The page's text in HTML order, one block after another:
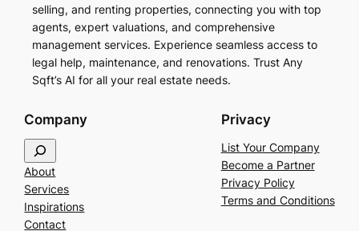
selling, and renting properties, connecting you with top
agents, expert valuations, and comprehensive
management services. Experience seamless access to
legal help, maintenance, and renovations. Trust Any
Sqft’s AI for all your real estate needs.
Company
e
a
r
c
About
Services
Inspirations
Contact
Privacy
List Your Company
Become a Partner
Privacy Policy
Terms and Conditions